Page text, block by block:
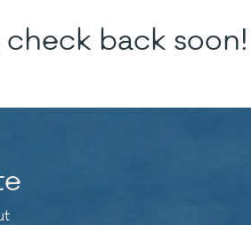
back soon!